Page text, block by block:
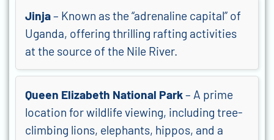
Jinja– Known as the “adrenaline capital” of
Uganda, offering thrilling rafting activities
at the source of the Nile River.
Queen Elizabeth National Park– A prime
location for wildlife viewing, including tree-
climbing lions, elephants, hippos, and a